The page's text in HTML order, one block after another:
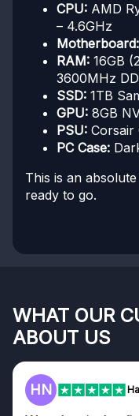
CPU: AMD
– 4.6GHz
Motherboard:
RAM: 16GB
3600MHz
SSD: 1TB
GPU: 8GB
PSU: Corsair
PC Case:
This is an
ready to go.
WHAT OUR
ABOUT US
HN